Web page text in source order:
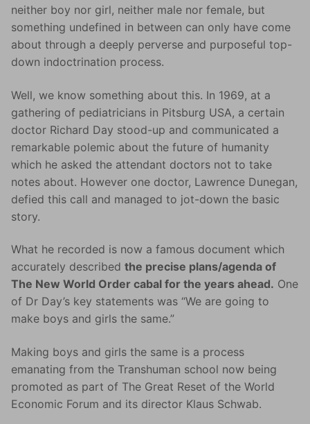
neither boy nor girl, neither male nor female, but
something undefined in between can only have come
about through a deeply perverse and purposeful top-
down indoctrination process.
Well, we know something about this. In 1969, at a
gathering of pediatricians in Pitsburg USA, a certain
doctor Richard Day stood-up and communicated a
remarkable polemic about the future of humanity
which he asked the attendant doctors not to take
notes about. However one doctor, Lawrence Dunegan,
defied this call and managed to jot-down the basic
story.
What he recorded is now a famous document which
accurately described the precise plans/agenda of
The New World Order cabal for the years ahead. One
of Dr Day’s key statements was “We are going to
make boys and girls the same.”
Making boys and girls the same is a process
emanating from the Transhuman school now being
promoted as part of The Great Reset of the World
Economic Forum and its director Klaus Schwab.